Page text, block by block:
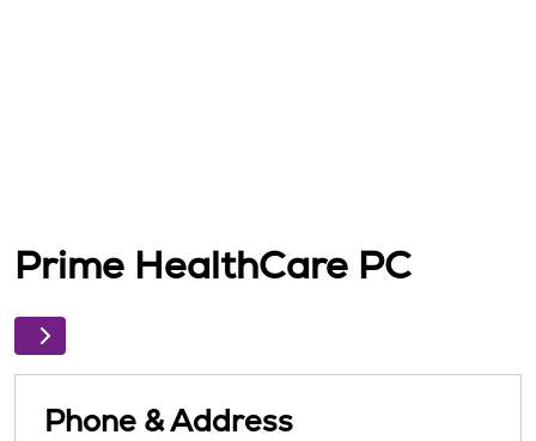
Prime HealthCare PC
Phone & Address